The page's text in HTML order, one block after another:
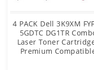
4 PACK Dell 3K9XM
5GDTC DG1TR
Laser Toner
Premium